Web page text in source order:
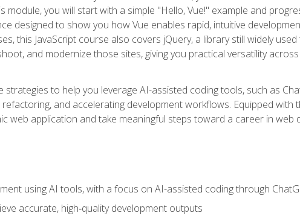
module, you will start with a simple "Hello, Vue!" example and
designed to show you how Vue enables rapid, intuitive
this JavaScript course also covers jQuery, a library still widely
and modernize those sites, giving you practical versatility
strategies to help you leverage AI-assisted coding tools, such as
and accelerating development workflows. Equipped with
web application and take meaningful steps toward a career in web
using AI tools, with a focus on AI-assisted coding through
accurate, high‑quality development outputs